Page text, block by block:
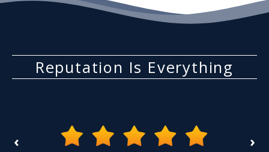
Reputation Is Everything
›
‹